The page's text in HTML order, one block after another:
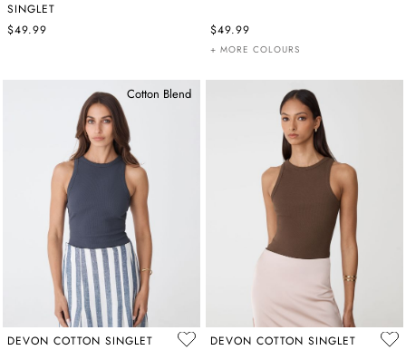
SINGLET
$49.99
$49.99
+ MORE COLOURS
Cotton Blend
DEVON COTTON SINGLET DEVON COTTON SINGLET